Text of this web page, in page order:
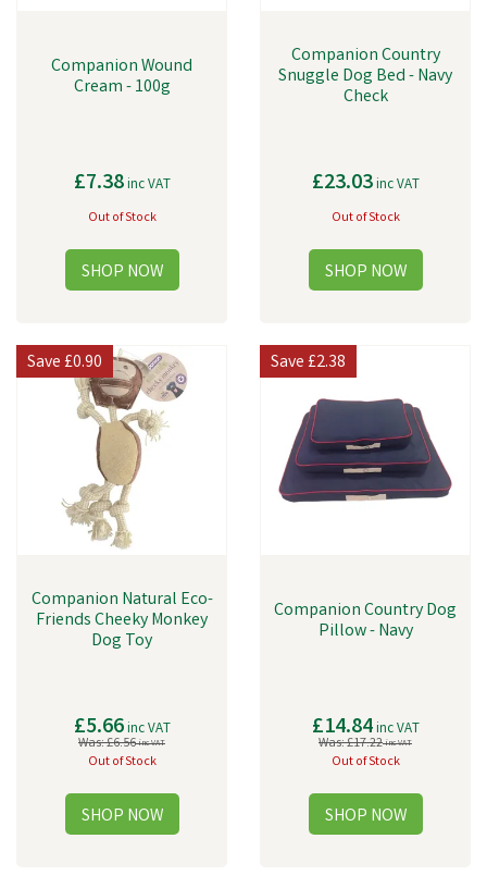
Companion Wound
Cream - 100g
£7.38inc VAT
Out of Stock
Companion Country
Snuggle Dog Bed - Navy
Check
£23.03inc VAT
Out of Stock
Companion Natural Eco-
Friends Cheeky Monkey
Dog Toy
£5.66inc VAT
Was:£6.56inc VAT
Out of Stock
Save£0.90
Companion Country Dog
Pillow - Navy
£14.84inc VAT
Was:£17.22inc VAT
Out of Stock
Save£2.38